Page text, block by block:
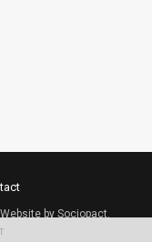
by Sociopact.